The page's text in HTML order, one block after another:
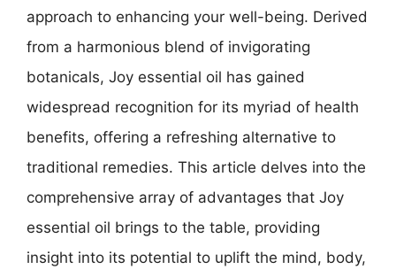
approach to enhancing your well-being. Derived
from a harmonious blend of invigorating
botanicals, Joy essential oil has gained
widespread recognition for its myriad of health
benefits, offering a refreshing alternative to
traditional remedies. This article delves into the
comprehensive array of advantages that Joy
essential oil brings to the table, providing
insight into its potential to uplift the mind, body,